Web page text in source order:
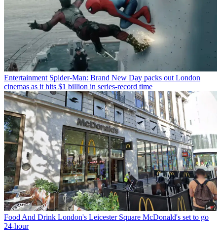
Entertainment Spider-Man: Brand New Day packs out London
cinemas as it hits $1 billion in series-record time
Food And Drink London's Leicester Square McDonald's set to go
24-hour